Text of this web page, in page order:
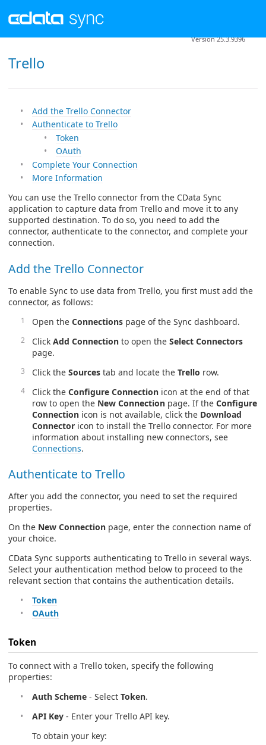
Trello
Version 25.3.9396
Add the Trello Connector
Authenticate to Trello
Token
OAuth
Complete Your Connection
More Information
You can use the Trello connector from the CData Sync
application to capture data from Trello and move it to any
supported destination. To do so, you need to add the
connector, authenticate to the connector, and complete your
connection.
Add the Trello Connector
To enable Sync to use data from Trello, you first must add the
connector, as follows:
Open the Connections page of the Sync dashboard.
Click Add Connection to open the Select Connectors
page.
Click the Sources tab and locate the Trello row.
Click the Configure Connection icon at the end of that
row to open the New Connection page. If the Configure
Connection icon is not available, click the Download
Connector icon to install the Trello connector. For more
information about installing new connectors, see
Connections.
Authenticate to Trello
After you add the connector, you need to set the required
properties.
On the New Connection page, enter the connection name of
your choice.
CData Sync supports authenticating to Trello in several ways.
Select your authentication method below to proceed to the
relevant section that contains the authentication details.
Token
OAuth
Token
To connect with a Trello token, specify the following
properties:
Auth Scheme - Select Token.
API Key - Enter your Trello API key.
To obtain your key: